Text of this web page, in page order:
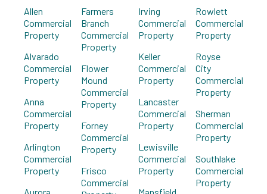
Allen
Commercial
Property
Alvarado
Commercial
Property
Anna
Commercial
Property
Arlington
Commercial
Property
Farmers
Branch
Commercial
Property
Flower
Mound
Commercial
Property
Forney
Commercial
Property
Frisco
Commercial
Irving
Commercial
Property
Keller
Commercial
Property
Lancaster
Commercial
Property
Lewisville
Commercial
Property
Rowlett
Commercial
Property
Royse
City
Commercial
Property
Sherman
Commercial
Property
Southlake
Commercial
Property